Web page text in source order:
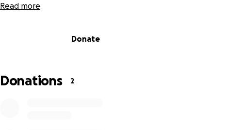
DESTRUCTION FOR NO REASON if this was real in anyway, but it's
together for one volume of silly universal shakes and galactic
For £15 you will get the book posted to you in the UK please buy
Read more
Donate
Donations 2